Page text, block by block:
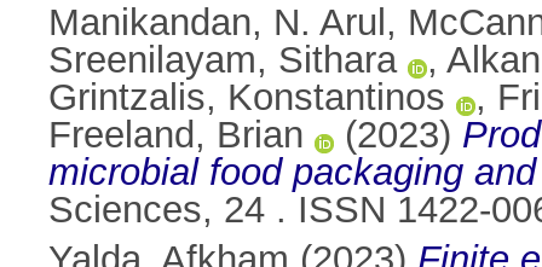
Manikandan, N. Arul ,
Sreenilayam, Sithara
,
Grintzalis, Konstantinos
,
Freeland, Brian
(2023)
microbial food packaging
Sciences, 24 . ISSN 1422-